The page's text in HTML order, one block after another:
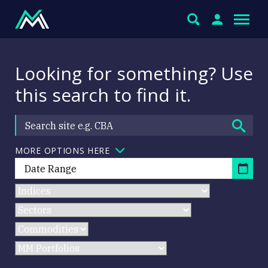
Looking for something? Use
this search to find it.
MORE OPTIONS HERE